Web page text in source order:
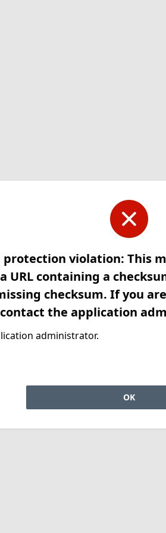
protection violation: This
URL containing a
checksum. If you
the application
administrator.
OK